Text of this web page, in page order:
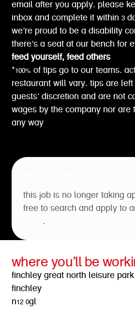
email after you apply. please
inbox and complete it within 3
we’re proud to be a disability
there’s a seat at our bench for
feed yourself, feed others
*100% of tips go to our teams.
restaurant will vary. tips are
guests’ discretion and are not
wages by the company nor are
any way
this job is no longer taking
free to search and apply to
.
where you’ll be
finchley great north leisure park
finchley
n12 0gl